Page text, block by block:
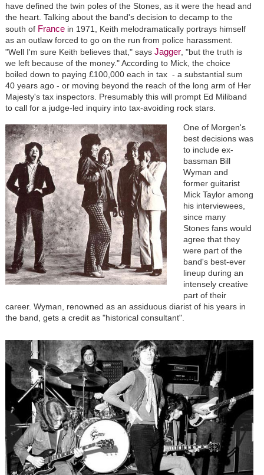
have defined the twin poles of the Stones, as it were the head and
the heart. Talking about the band's decision to decamp to the
south of Francein 1971, Keith melodramatically portrays himself
as an outlaw forced to go on the run from police harassment.
"Well I'm sure Keith believes that," says Jagger, "but the truth is
we left because of the money." According to Mick, the choice
boiled down to paying £100,000 each in tax - a substantial sum
40 years ago - or moving beyond the reach of the long arm of Her
Majesty's tax inspectors. Presumably this will prompt Ed Miliband
to call for a judge-led inquiry into tax-avoiding rock stars.
One of Morgen's
best decisions was
to include ex-
bassman Bill
Wyman and
former guitarist
Mick Taylor among
his interviewees,
since many
Stones fans would
agree that they
were part of the
band's best-ever
lineup during an
intensely creative
part of their
career. Wyman, renowned as an assiduous diarist of his years in
the band, gets a credit as "historical consultant".